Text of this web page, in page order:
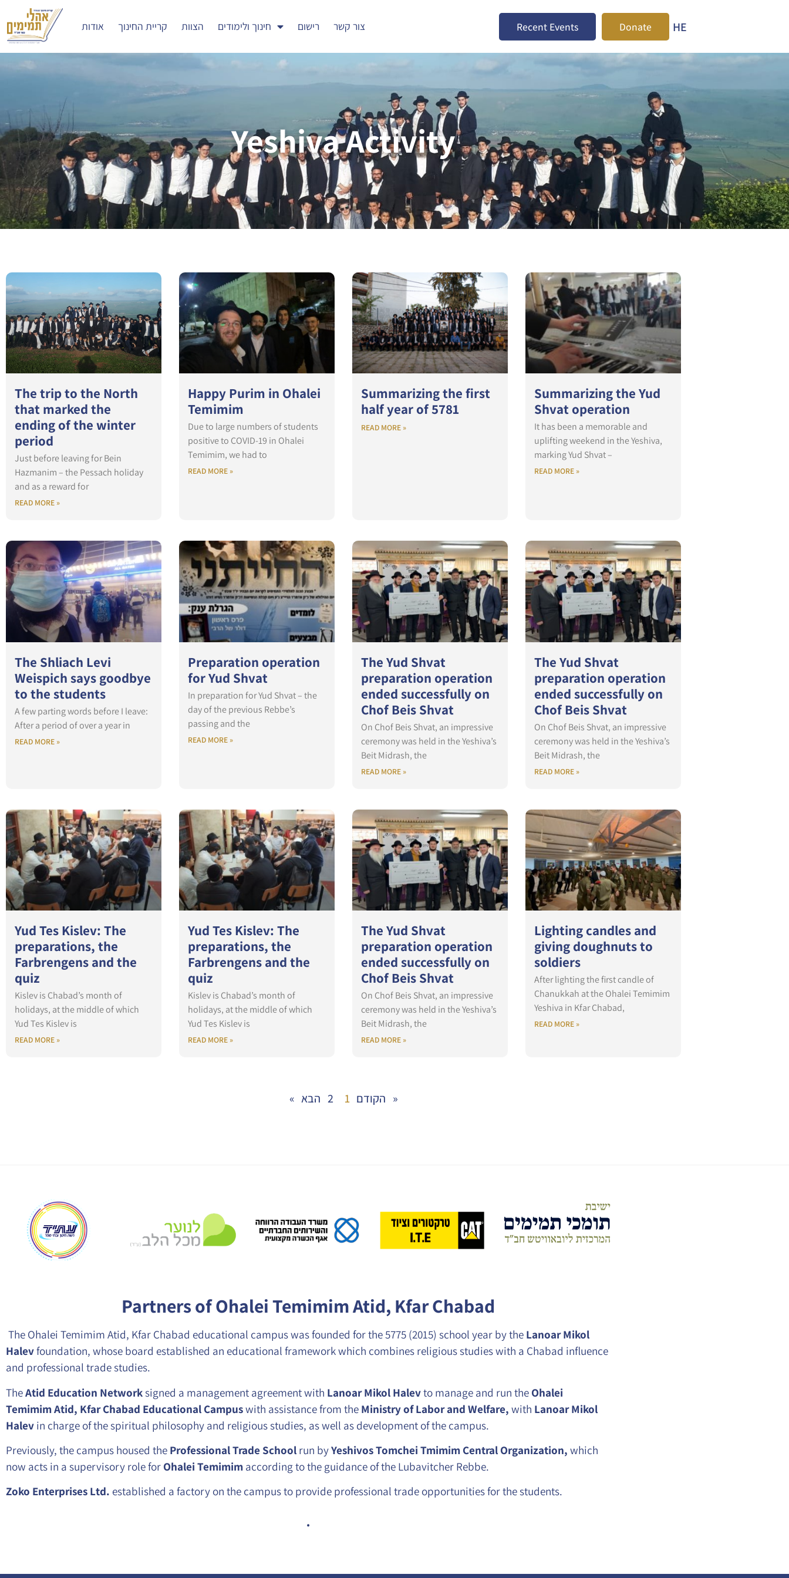
אודות קריית החינוך הצוות חינוך ולימודים רישום צור קשר Recent Events Donate HE
Yeshiva Activity
The trip to the North
that marked the
ending of the winter
period
Just before leaving for Bein
Hazmanim – the Pessach holiday
and as a reward for
READ MORE »
Happy Purim in Ohalei
Temimim
Due to large numbers of students
positive to COVID-19 in Ohalei
Temimim, we had to
READ MORE »
Summarizing the first
half year of 5781
READ MORE »
Summarizing the Yud
Shvat operation
It has been a memorable and
uplifting weekend in the Yeshiva,
marking Yud Shvat –
READ MORE »
The Shliach Levi
Weispich says goodbye
to the students
A few parting words before I leave:
After a period of over a year in
READ MORE »
Preparation operation
for Yud Shvat
In preparation for Yud Shvat – the
day of the previous Rebbe’s
passing and the
READ MORE »
The Yud Shvat
preparation operation
ended successfully on
Chof Beis Shvat
On Chof Beis Shvat, an impressive
ceremony was held in the Yeshiva’s
Beit Midrash, the
READ MORE »
The Yud Shvat
preparation operation
ended successfully on
Chof Beis Shvat
On Chof Beis Shvat, an impressive
ceremony was held in the Yeshiva’s
Beit Midrash, the
READ MORE »
Yud Tes Kislev: The
preparations, the
Farbrengens and the
quiz
Kislev is Chabad’s month of
holidays, at the middle of which
Yud Tes Kislev is
READ MORE »
Yud Tes Kislev: The
preparations, the
Farbrengens and the
quiz
Kislev is Chabad’s month of
holidays, at the middle of which
Yud Tes Kislev is
READ MORE »
The Yud Shvat
preparation operation
ended successfully on
Chof Beis Shvat
On Chof Beis Shvat, an impressive
ceremony was held in the Yeshiva’s
Beit Midrash, the
READ MORE »
Lighting candles and
giving doughnuts to
soldiers
After lighting the first candle of
Chanukkah at the Ohalei Temimim
Yeshiva in Kfar Chabad,
READ MORE »
« הקודם 1
2 הבא »
Partners of Ohalei Temimim Atid, Kfar Chabad
The Ohalei Temimim Atid, Kfar Chabad educational campus was founded for the 5775 (2015) school year by theLanoar Mikol
Halevfoundation, whose board established an educational framework which combines religious studies with a Chabad influence
and professional trade studies.
TheAtid Education Networksigned a management agreement with Lanoar Mikol Halevto manage and run theOhalei
Temimim Atid, Kfar Chabad Educational Campuswith assistance from theMinistry of Labor and Welfare,with Lanoar Mikol
Halevin charge of the spiritual philosophy and religious studies, as well as development of the campus.
Previously, the campus housed theProfessional Trade Schoolrun byYeshivos Tomchei Tmimim Central Organization,which
now acts in a supervisory role forOhalei Temimimaccording to the guidance of the Lubavitcher Rebbe.
Zoko Enterprises Ltd. established a factory on the campus to provide professional trade opportunities for the students.
.